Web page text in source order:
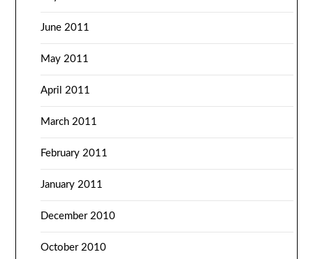
June 2011
May 2011
April 2011
March 2011
February 2011
January 2011
December 2010
October 2010